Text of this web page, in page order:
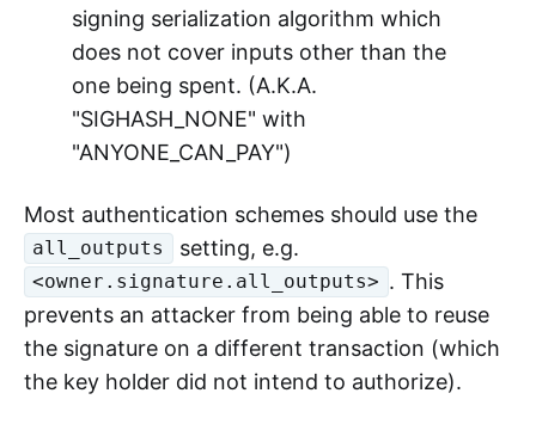
signing serialization algorithm which
does not cover inputs other than the
one being spent. (A.K.A.
"SIGHASH_NONE" with
"ANYONE_CAN_PAY")
Most authentication schemes should use the
all_outputs setting, e.g.
<owner.signature.all_outputs> . This
prevents an attacker from being able to reuse
the signature on a different transaction (which
the key holder did not intend to authorize).